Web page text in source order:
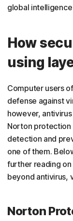
global
How
using
Computer users
defense against
however,
Norton
detection and
one of them.
further reading
beyond antivirus,
Norton